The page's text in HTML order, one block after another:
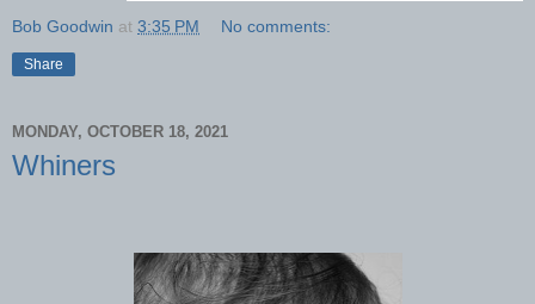
Bob Goodwin at 3:35 PM No comments:
Share
MONDAY, OCTOBER 18, 2021
Whiners